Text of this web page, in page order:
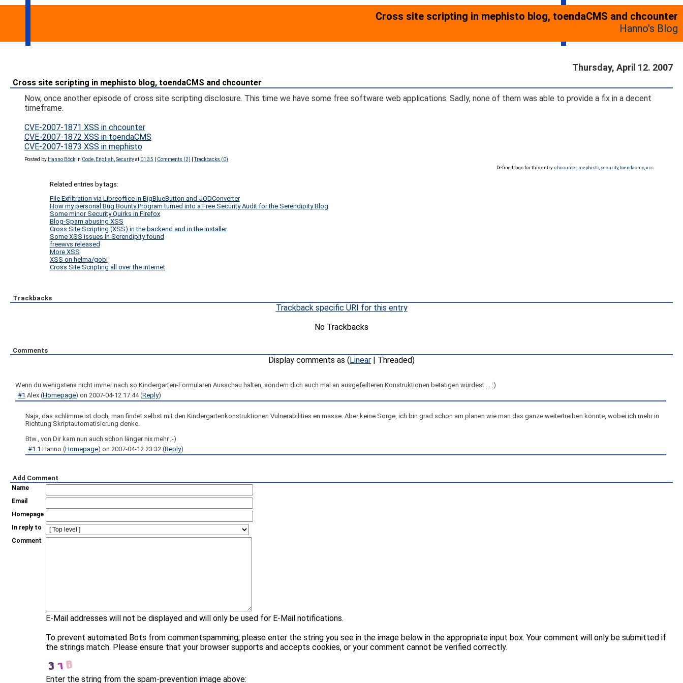
Cross site scripting in mephisto blog, toendaCMS and chcounter
Hanno's Blog
Thursday, April 12. 2007
Cross site scripting in mephisto blog, toendaCMS and chcounter
Now, once another episode of cross site scripting disclosure. This time we have some free software web applications. Sadly, none of them was able to provide a fix in a decent
timeframe.
CVE-2007-1871 XSS in chcounter
CVE-2007-1872 XSS in toendaCMS
CVE-2007-1873 XSS in mephisto
Posted by Hanno Böckin Code, English Securityat 01:35 Comments (2) |Trackbacks (0)
Defined tags for this entry:chcounter, mephisto security,toendacms ,xss
Related entries by tags:
File Exfiltration via Libreoffice in BigBlueButton and JODConverter
How my personal Bug Bounty Program turned into a Free Security Audit for the Serendipity Blog
Some minor Security Quirks in Firefox
Blog-Spam abusing XSS
Cross Site Scripting (XSS) in the backend and in the installer
Some XSS issues in Serendipity found
freewvs released
More XSS
XSS on helma/gobi
Cross Site Scripting all over the internet
Trackbacks
Trackback specific URI for this entry
No Trackbacks
Comments
Display comments as (Linear | Threaded)
Wenn du wenigstens nicht immer nach so Kindergarten-Formularen Ausschau halten, sondern dich auch mal an ausgefeilteren Konstruktionen betätigen würdest ... :)
#1 Alex (Homepage) on 2007-04-12 17:44(Reply)
Naja, das schlimme ist doch, man findet selbst mit den Kindergartenkonstruktionen Vulnerabilities en masse. Aber keine Sorge, ich bin grad schon am planen wie man das ganze weitertreiben könnte, wobei ich mehr in
Richtung Skriptautomatisierung denke.
Btw., von Dir kam nun auch schon länger nix mehr ;-)
#1.1 Hanno (Homepage) on 2007-04-12 23:32 (Reply)
Add Comment
Name
Email
Homepage
In reply to
Comment
E-Mail addresses will not be displayed and will only be used for E-Mail notifications.
To prevent automated Bots from commentspamming, please enter the string you see in the image below in the appropriate input box. Your comment will only be submitted if
the strings match. Please ensure that your browser supports and accepts cookies, or your comment cannot be verified correctly.
Enter the string from the spam-prevention image above: